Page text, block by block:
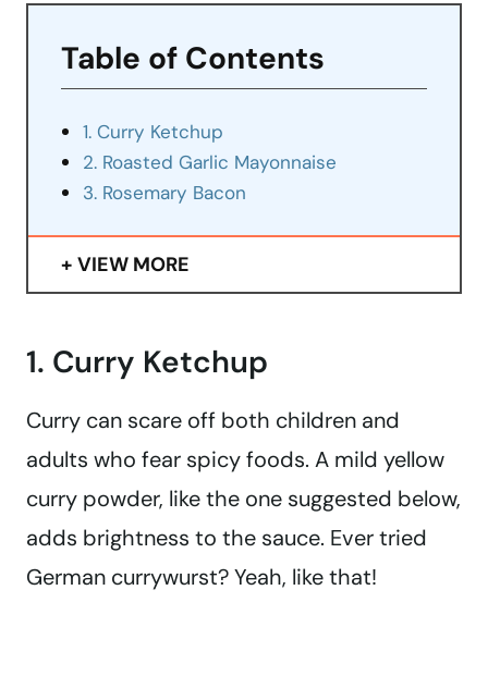
Table of Contents
1. Curry Ketchup
2. Roasted Garlic Mayonnaise
3. Rosemary Bacon
VIEW MORE
1. Curry Ketchup
Curry can scare off both children and
adults who fear spicy foods. A mild yellow
curry powder, like the one suggested below,
adds brightness to the sauce. Ever tried
German currywurst? Yeah, like that!